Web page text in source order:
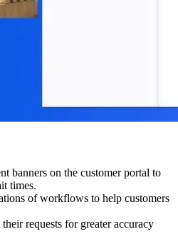
banners on the customer portal to
times.
of workflows to help customers
requests for greater accuracy